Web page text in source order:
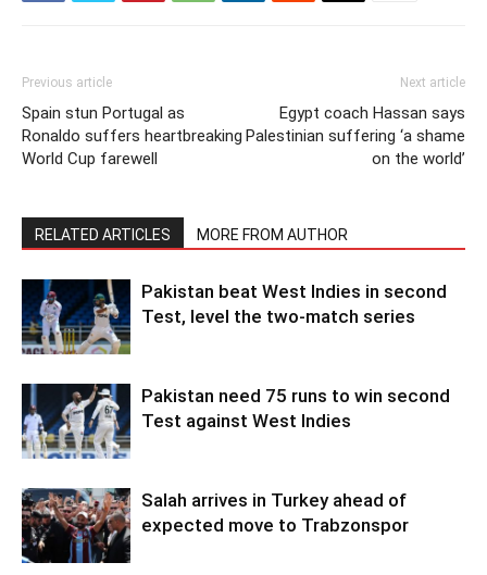
Previous article
Spain stun Portugal as
Ronaldo suffers heartbreaking
World Cup farewell
Next article
Egypt coach Hassan says
Palestinian suffering ‘a shame
on the world’
RELATED ARTICLES MORE FROM AUTHOR
Pakistan beat West Indies in second
Test, level the two-match series
Pakistan need 75 runs to win second
Test against West Indies
Salah arrives in Turkey ahead of
expected move to Trabzonspor